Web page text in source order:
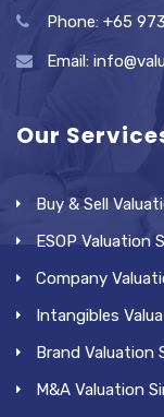
Phone: +65
Email:
Our
Buy & Sell
ESOP Valuation
Company
Intangibles
Brand Valuation
M&A Valuation